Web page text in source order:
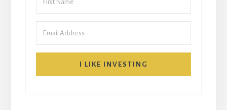
I LIKE INVESTING